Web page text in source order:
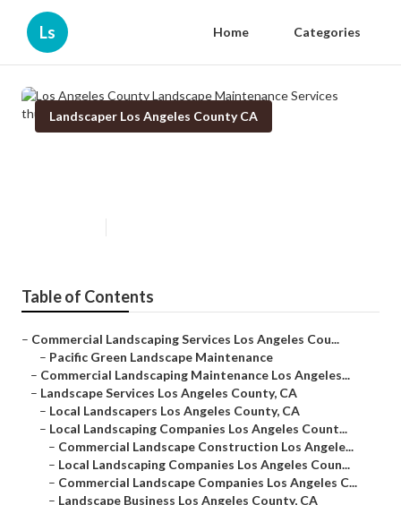
Ls Home Categories
Landscaper Los Angeles County CA
Table of Contents
– Commercial Landscaping Services Los Angeles Cou...
– Pacific Green Landscape Maintenance
– Commercial Landscaping Maintenance Los Angeles...
– Landscape Services Los Angeles County, CA
– Local Landscapers Los Angeles County, CA
– Local Landscaping Companies Los Angeles Count...
– Commercial Landscape Construction Los Angele...
– Local Landscaping Companies Los Angeles Coun...
– Commercial Landscape Companies Los Angeles C...
– Landscape Business Los Angeles County, CA